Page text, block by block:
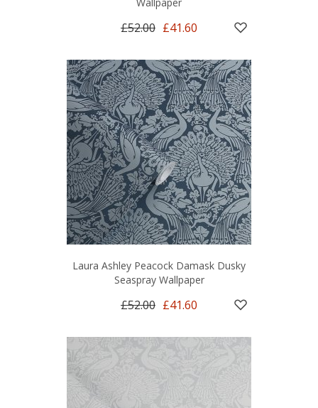
£52.00 £41.60
Laura Ashley Peacock Damask Dusky
Seaspray Wallpaper
£52.00 £41.60